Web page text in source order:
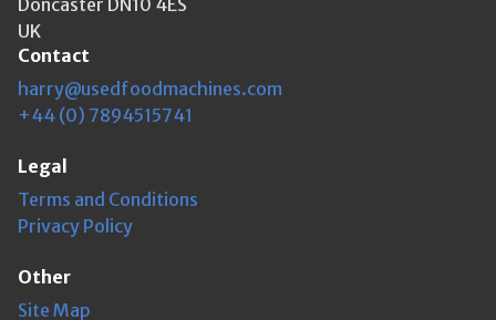
Doncaster DN10 4ES
UK
Contact
harry@usedfoodmachines.com
+44 (0) 7894515741
Legal
Terms and Conditions
Privacy Policy
Other
Site Map